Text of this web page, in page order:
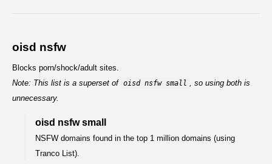
oisd nsfw
Blocks porn/shock/adult sites.
Note: This list is a superset of oisd nsfw small
, so using both is
unnecessary.
oisd nsfw small
NSFW domains found in the top 1 million domains (using
Tranco List).